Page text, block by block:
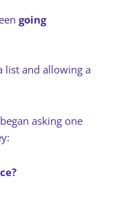
going
list and allowing a
asking one